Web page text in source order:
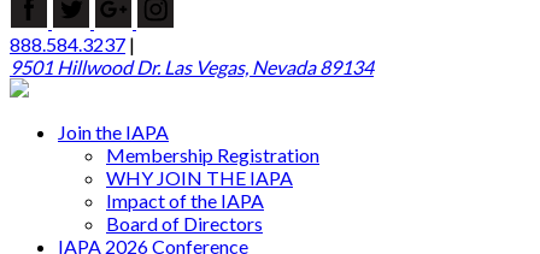
888.584.3237 |
9501 Hillwood Dr. Las Vegas, Nevada 89134
Join the IAPA
Membership Registration
WHY JOIN THE IAPA
Impact of the IAPA
Board of Directors
IAPA 2026 Conference